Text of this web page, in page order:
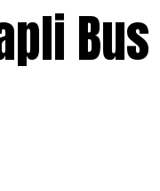
Bus